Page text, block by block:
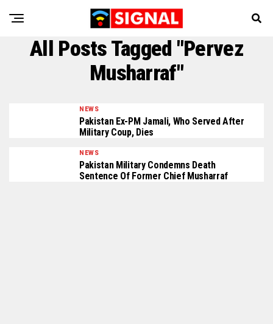
All Posts Tagged "Pervez
Musharraf"
NEWS
Pakistan Ex-PM Jamali, Who Served After
Military Coup, Dies
NEWS
Pakistan Military Condemns Death
Sentence Of Former Chief Musharraf